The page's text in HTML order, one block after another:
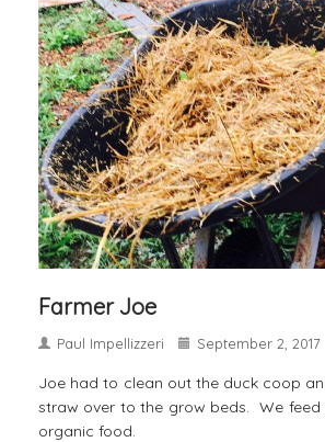
Farmer Joe
Paul Impellizzeri September 2, 2017
Joe had to clean out the duck coop
straw over to the grow beds. We feed
organic food.